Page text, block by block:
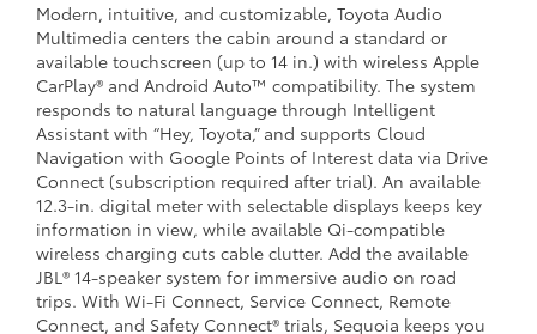
Modern, intuitive, and customizable, Toyota Audio
Multimedia centers the cabin around a standard or
available touchscreen (up to 14 in.) with wireless Apple
CarPlay® and Android Auto™ compatibility. The system
responds to natural language through Intelligent
Assistant with “Hey, Toyota,” and supports Cloud
Navigation with Google Points of Interest data via Drive
Connect (subscription required after trial). An available
12.3-in. digital meter with selectable displays keeps key
information in view, while available Qi-compatible
wireless charging cuts cable clutter. Add the available
JBL® 14-speaker system for immersive audio on road
trips. With Wi-Fi Connect, Service Connect, Remote
Connect, and Safety Connect® trials, Sequoia keeps you